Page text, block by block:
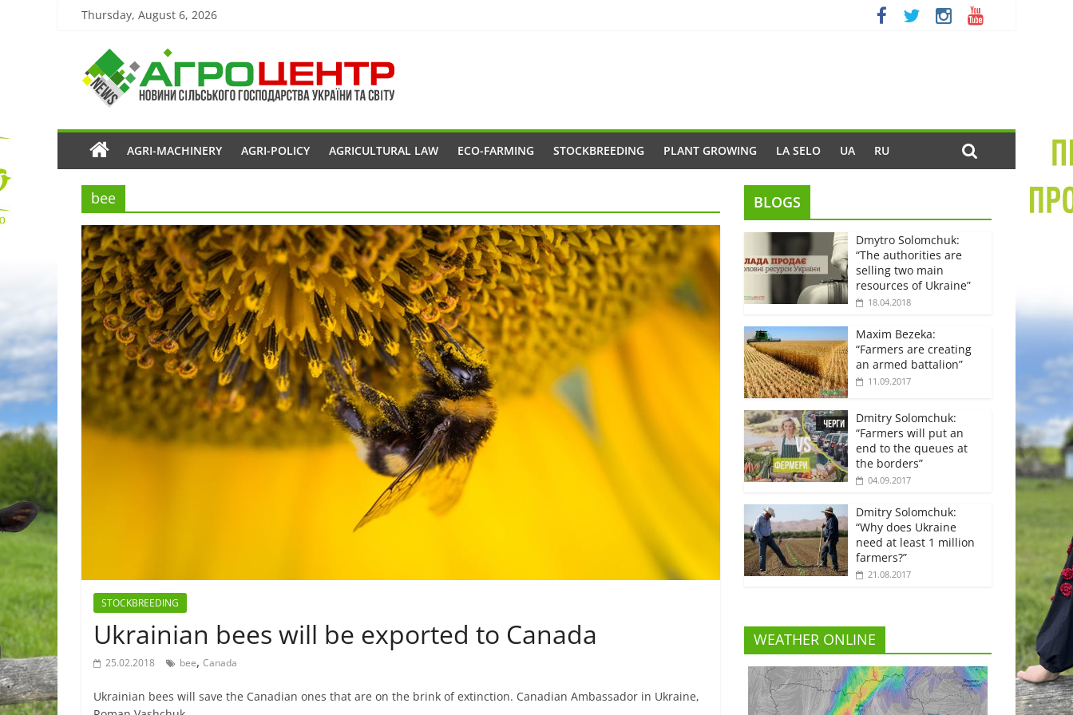
Thursday, August 6, 2026
AGRI-MACHINERY AGRI-POLICY AGRICULTURAL LAW ECO-FARMING STOCKBREEDING PLANT GROWING LA SELO UA RU
bee
STOCKBREEDING
Ukrainian bees will be exported to Canada
25.02.2018 bee, Canada
Ukrainian bees will save the Canadian ones that are on the brink of extinction. Canadian Ambassador in Ukraine,
BLOGS
Dmytro Solomchuk:
“The authorities are
selling two main
resources of Ukraine”
18.04.2018
Maxim Bezeka:
“Farmers are creating
an armed battalion”
11.09.2017
Dmitry Solomchuk:
“Farmers will put an
end to the queues at
the borders”
04.09.2017
Dmitry Solomchuk:
“Why does Ukraine
need at least 1 million
farmers?”
21.08.2017
WEATHER ONLINE